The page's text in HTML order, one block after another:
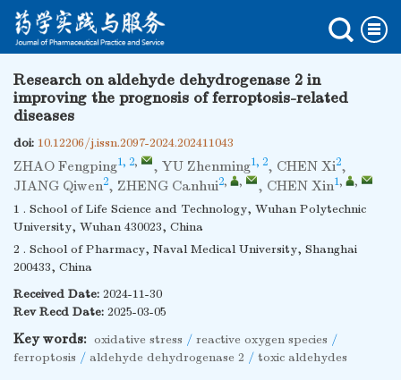
Research on aldehyde dehydrogenase 2 in
improving the prognosis of ferroptosis-related
diseases
doi: 10.12206/j.issn.2097-2024.202411043
ZHAO Fengping1, 2, , YU Zhenming1, 2, CHEN Xi2,
JIANG Qiwen2, ZHENG Canhui2, , , CHEN Xin1, ,
1 . School of Life Science and Technology, Wuhan Polytechnic
University, Wuhan 430023, China
2 . School of Pharmacy, Naval Medical University, Shanghai
200433, China
Received Date: 2024-11-30
Rev Recd Date: 2025-03-05
Key words: oxidative stress / reactive oxygen species /
ferroptosis / aldehyde dehydrogenase 2 / toxic aldehydes